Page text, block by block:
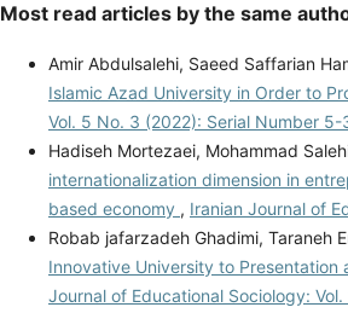
Most read articles by the same
Amir Abdulsalehi, Saeed Saffarian
Islamic Azad University in Order to
Vol. 5 No. 3 (2022): Serial Number 5-
Hadiseh Mortezaei, Mohammad
internationalization dimension in
based economy , Iranian Journal of
Robab jafarzadeh Ghadimi, Taraneh
Innovative University to Presentation
Journal of Educational Sociology: